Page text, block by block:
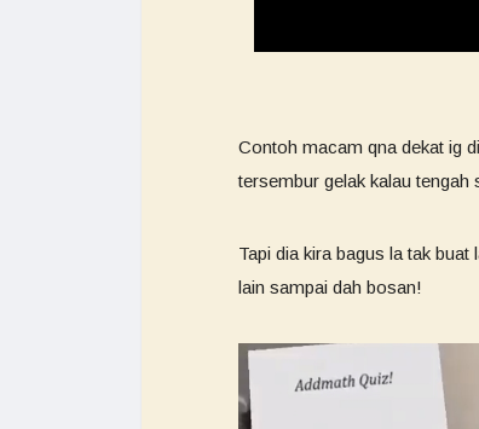
Contoh macam qna dekat ig
tersembur gelak kalau tengah
Tapi dia kira bagus la tak
lain sampai dah bosan!